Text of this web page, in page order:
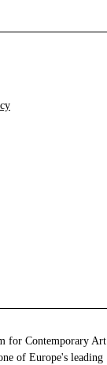
for Contemporary Art
of Europe's leading